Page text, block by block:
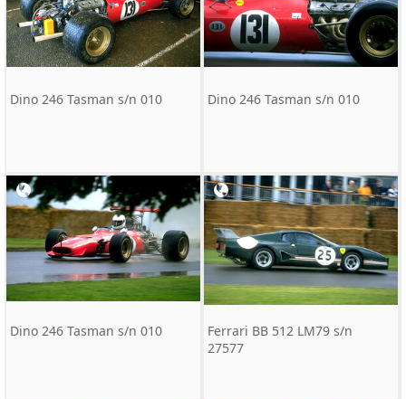
Dino 246 Tasman s/n 010 Dino 246 Tasman s/n 010
Dino 246 Tasman s/n 010
Ferrari BB 512 LM79 s/n
27577